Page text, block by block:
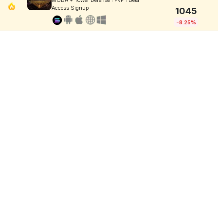
Access Signup
1045
-8.25%